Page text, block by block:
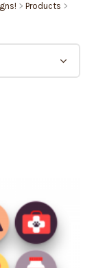
> Products >